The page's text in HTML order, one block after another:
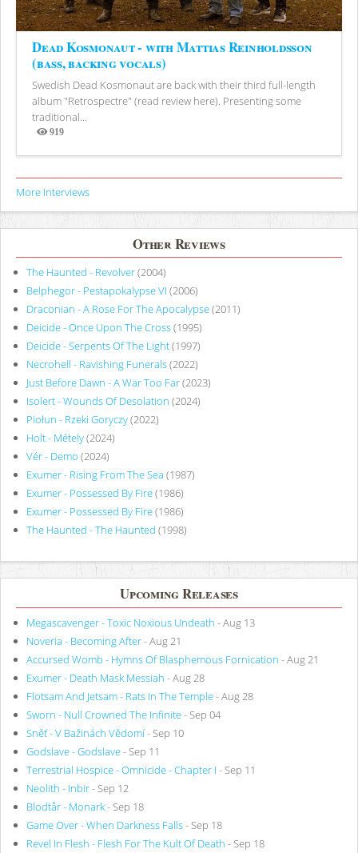
Dead Kosmonaut - with Mattias Reinholdsson
(bass, backing vocals)
Swedish Dead Kosmonaut are back with their third full-length
album "Retrospectre" (read review here). Presenting some
traditional...
919
Views
More Interviews
Other Reviews
The Haunted - Revolver(2004)
Belphegor - Pestapokalypse VI (2006)
Draconian - A Rose For The Apocalypse(2011)
Deicide - Once Upon The Cross(1995)
Deicide - Serpents Of The Light(1997)
Necrohell - Ravishing Funerals(2022)
Just Before Dawn - A War Too Far(2023)
Isolert - Wounds Of Desolation (2024)
Piołun - Rzeki Goryczy(2022)
Holt - Métely(2024)
Vér - Demo (2024)
Exumer - Rising From The Sea (1987)
Exumer - Possessed By Fire(1986)
Exumer - Possessed By Fire(1986)
The Haunted - The Haunted (1998)
Upcoming Releases
Megascavenger - Toxic Noxious Undeath - Aug 13
Noveria - Becoming After- Aug 21
Accursed Womb - Hymns Of Blasphemous Fornication - Aug 21
Exumer - Death Mask Messiah - Aug 28
Flotsam And Jetsam - Rats In The Temple- Aug 28
Sworn - Null Crowned The Infinite- Sep 04
Sněť - V Bažinách Vědomí- Sep 10
Godslave - Godslave- Sep 11
Terrestrial Hospice - Omnicide - Chapter I - Sep 11
Neolith - Inbir- Sep 12
Blodtår - Monark- Sep 18
Game Over - When Darkness Falls- Sep 18
Revel In Flesh - Flesh For The Kult Of Death - Sep 18